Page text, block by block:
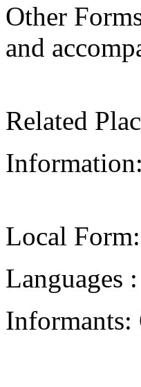
Other
and
Related
Information:
Local Form:
Languages
Informants: